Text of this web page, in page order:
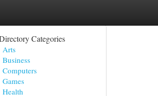
Categories
Arts
Business
Computers
Games
Health